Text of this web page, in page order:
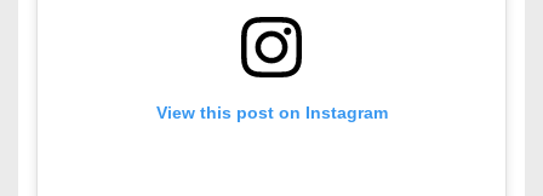
View this post on Instagram